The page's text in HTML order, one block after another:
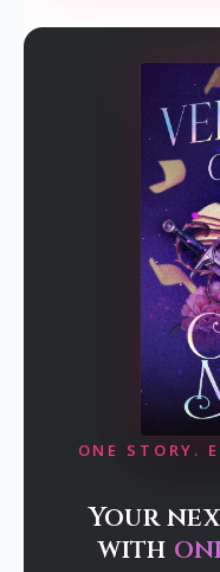
ONE STORY.
Your
with